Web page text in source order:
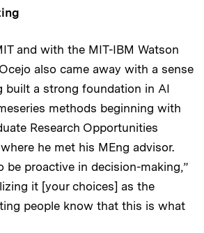
and with the MIT-IBM Watson
also came away with a sense
built a strong foundation in AI
methods beginning with
Research Opportunities
he met his MEng advisor.
be proactive in decision-making,”
it [your choices] as the
people know that this is what